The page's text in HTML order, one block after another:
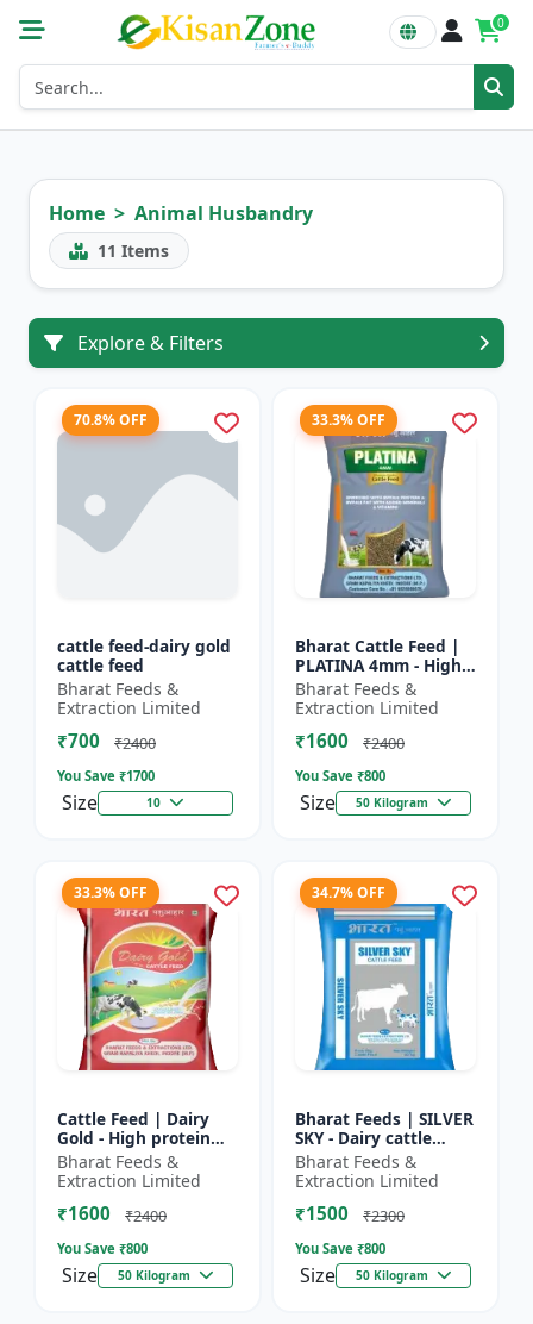
0
Home Animal Husbandry
11 Items
Explore & Filters
70.8% OFF
cattle feed-dairy gold
cattle feed
Bharat Feeds &
Extraction Limited
₹700 ₹2400
You Save ₹1700
Size 10
33.3% OFF
Bharat Cattle Feed |
PLATINA 4mm - High
protein cattle feed |
Animal feed
supplement | Farm
cattle f...
Bharat Feeds &
Extraction Limited
₹1600 ₹2400
You Save ₹800
Size 50 Kilogram
33.3% OFF
Cattle Feed | Dairy
Gold - High protein
cattle feed | Animal
feed solution | Farm
cattle feed | Dai...
Bharat Feeds &
Extraction Limited
₹1600 ₹2400
You Save ₹800
Size 50 Kilogram
34.7% OFF
Bharat Feeds | SILVER
SKY - Dairy cattle
nutrition | Livestock
feed supplement |
High protein cattle...
Bharat Feeds &
Extraction Limited
₹1500 ₹2300
You Save ₹800
Size 50 Kilogram